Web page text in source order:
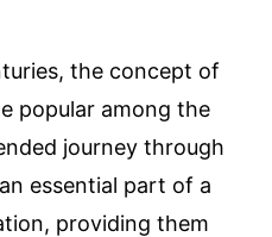
the concept of
popular among the
journey through
essential part of a
providing them